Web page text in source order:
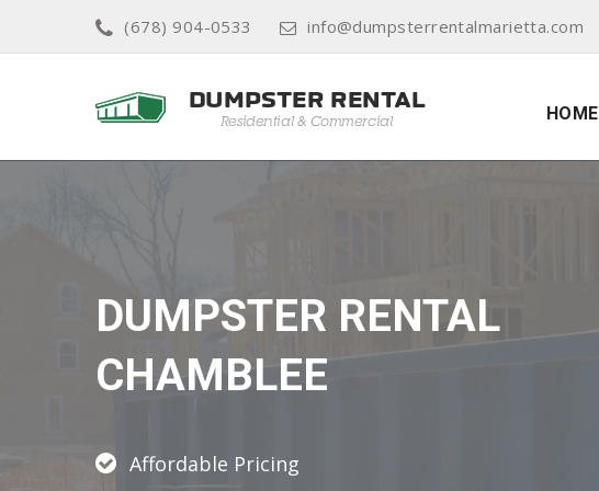
(678) 904-0533 info@dumpsterrentalmarietta.com
HOME
DUMPSTER RENTAL
CHAMBLEE
Affordable Pricing